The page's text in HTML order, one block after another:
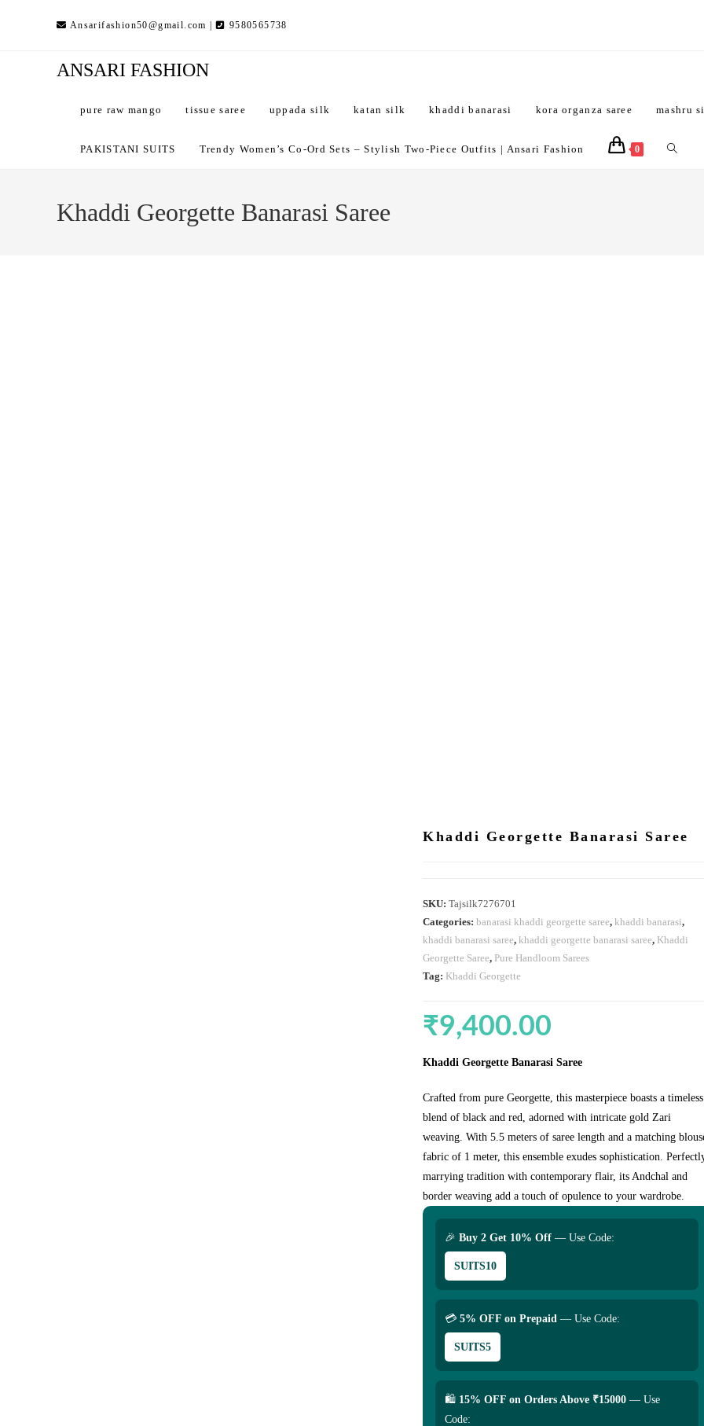
Ansarifashion50@gmail.com | 9580565738
ANSARI FASHION
pure raw mango tissue saree uppada silk katan silk khaddi banarasi kora organza saree mashru
PAKISTANI SUITS Trendy Women’s Co-Ord Sets – Stylish Two-Piece Outfits | Ansari Fashion 0 Toggle
Khaddi Georgette Banarasi Saree
Khaddi Georgette Banarasi Saree
SKU:Tajsilk7276701
Categories:banarasi khaddi georgette saree,khaddi banarasi,
khaddi banarasi saree,khaddi georgette banarasi saree, Khaddi
Georgette Saree, Pure Handloom Sarees
Tag: Khaddi Georgette
₹9,400.00
Khaddi Georgette Banarasi Saree
Crafted from pure Georgette, this masterpiece boasts a timeless
blend of black and red, adorned with intricate gold Zari
weaving. With 5.5 meters of saree length and a matching
fabric of 1 meter, this ensemble exudes sophistication.
marrying tradition with contemporary flair, its Andchal and
border weaving add a touch of opulence to your wardrobe.
🎉Buy 2 Get 10% Off — Use Code:
SUITS10
💳5% OFF on Prepaid — Use Code:
SUITS5
🛍 15% OFF on Orders Above ₹15000 — Use
Code: